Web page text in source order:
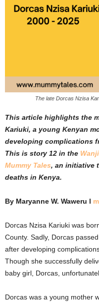
The late Dorcas Nzisa
This article highlights the
Kariuki, a young Kenyan
developing complications
This is story 12 in the
Mummy Tales, an initiative
deaths in Kenya.
By Maryanne W. Waweru l
Dorcas Nzisa Kariuki was
County. Sadly, Dorcas
after developing
Though she successfully
baby girl, Dorcas,
Dorcas was a young mother